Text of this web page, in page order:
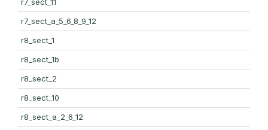
r7_sect_a_5_6_8_9_12
r8_sect_1
r8_sect_1b
r8_sect_2
r8_sect_10
r8_sect_a_2_6_12